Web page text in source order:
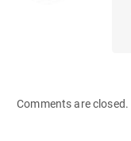
Comments are closed.